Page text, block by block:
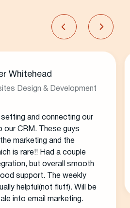
Whitehead
Design & Development
and connecting our
our CRM. These guys
marketing and the
is rare!! Had a couple
but overall smooth
support. The weekly
helpful(not fluff). Will be
into email marketing.